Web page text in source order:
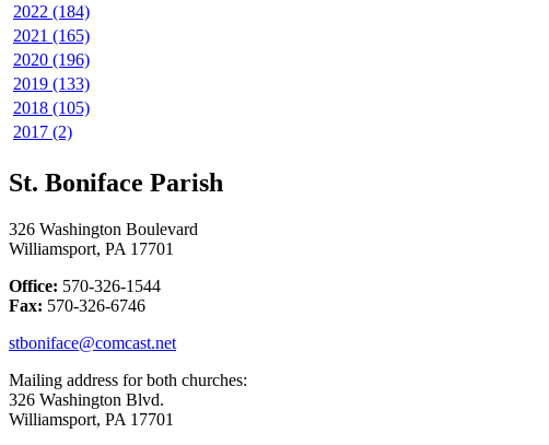
2022 (184)
2021 (165)
2020 (196)
2019 (133)
2018 (105)
2017 (2)
St. Boniface Parish
326 Washington Boulevard
Williamsport, PA 17701
Office: 570-326-1544
Fax: 570-326-6746
stboniface@comcast.net
Mailing address for both churches:
326 Washington Blvd.
Williamsport, PA 17701